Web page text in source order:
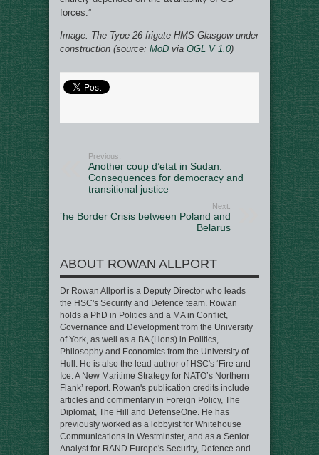
forces.”
Image: The Type 26 frigate HMS Glasgow under
construction (source: MoD via OGL V 1.0)
Previous:
Another coup d’etat in Sudan:
Consequences for democracy and
transitional justice
Next:
The Border Crisis between Poland and
Belarus
ABOUT ROWAN ALLPORT
Dr Rowan Allport is a Deputy Director who leads
the HSC's Security and Defence team. Rowan
holds a PhD in Politics and a MA in Conflict,
Governance and Development from the University
of York, as well as a BA (Hons) in Politics,
Philosophy and Economics from the University of
Hull. He is also the lead author of HSC's ‘Fire and
Ice: A New Maritime Strategy for NATO’s Northern
Flank’ report. Rowan's publication credits include
articles and commentary in Foreign Policy, The
Diplomat, The Hill and DefenseOne. He has
previously worked as a lobbyist for Whitehouse
Communications in Westminster, and as a Senior
Analyst for RAND Europe's Security, Defence and